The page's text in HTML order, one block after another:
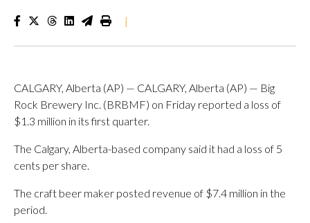
|
CALGARY, Alberta (AP) — CALGARY, Alberta (AP) — Big
Rock Brewery Inc. (BRBMF) on Friday reported a loss of
$1.3 million in its first quarter.
The Calgary, Alberta-based company said it had a loss of 5
cents per share.
The craft beer maker posted revenue of $7.4 million in the
period.